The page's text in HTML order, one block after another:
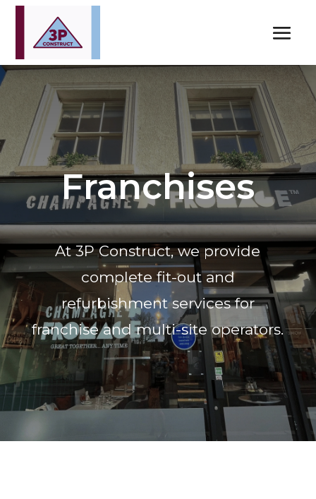
Franchises
At 3P Construct, we provide
complete fit-out and
refurbishment services for
franchise and multi-site operators.